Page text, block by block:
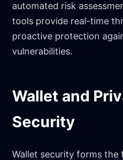
automated risk
tools provide real-time
proactive protection
vulnerabilities.
Wallet and
Security
Wallet security forms the